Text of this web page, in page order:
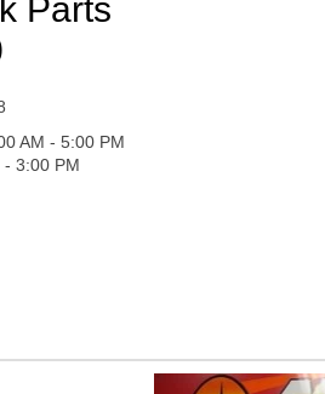
Parts
AM - 5:00 PM
- 3:00 PM